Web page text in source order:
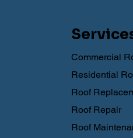
Commercial
Residential
Roof
Roof Repair
Roof